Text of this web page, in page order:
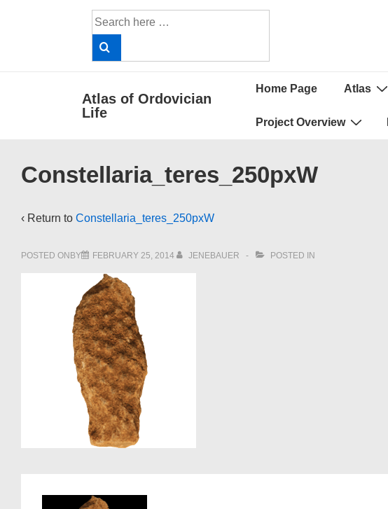
Search
for:
Atlas of Ordovician
Life
Main
Home Page Atlas
Project Overview
Constellaria_teres_250pxW
‹ Return to Constellaria_teres_250pxW
POSTED ONBY FEBRUARY 25, 2014 JENEBAUER POSTED IN